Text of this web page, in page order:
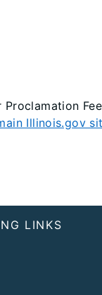
Illinois.gov
LINKS